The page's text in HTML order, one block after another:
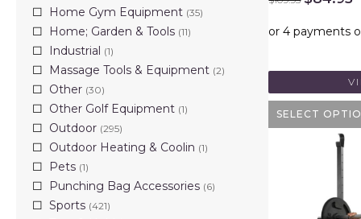
Home Gym Equipment (35)
Home; Garden & Tools (11)
Industrial (1)
Massage Tools & Equipment (2)
Other (30)
Other Golf Equipment (1)
Outdoor (295)
Outdoor Heating & Coolin (1)
Pets (1)
Punching Bag Accessories (6)
Sports (421)
SELECT
was:
$109.95.